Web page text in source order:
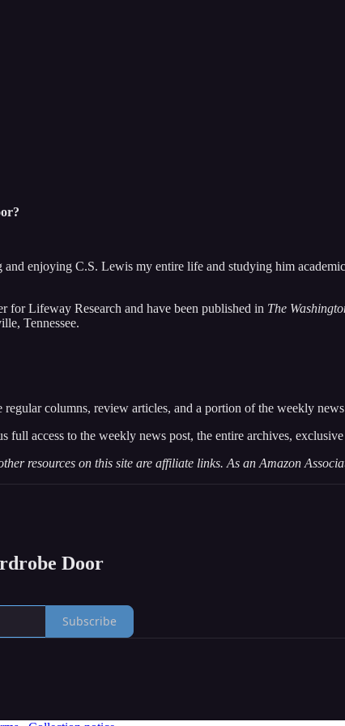
thought, “I’d love to discuss this with someone else!” or “I wish
on the writings of Lewis, the latest news about him,
and enjoying C.S. Lewis my entire life and studying him
for Lifeway Research and have been published in The
Tennessee.
regular columns, review articles, and a portion of the weekly
full access to the weekly news post, the entire archives,
resources on this site are affiliate links. As an Amazon
Door
Subscribe